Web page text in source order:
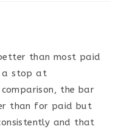
than most paid
a stop at
the bar
than for paid but
and that